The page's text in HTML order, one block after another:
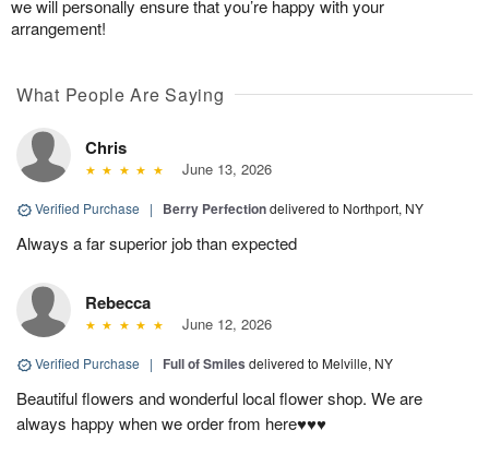
we will personally ensure that you’re happy with your
arrangement!
What People Are Saying
Chris
June 13, 2026
Verified Purchase | Berry Perfectiondelivered to Northport, NY
Always a far superior job than expected
Rebecca
June 12, 2026
Verified Purchase | Full of Smiles delivered to Melville, NY
Beautiful flowers and wonderful local flower shop. We are
always happy when we order from here♥️♥️♥️